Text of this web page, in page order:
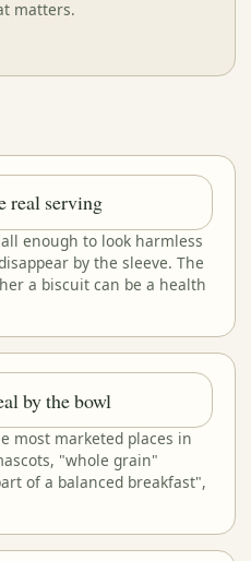
matters.
real serving
enough to look harmless
by the sleeve. The
a biscuit can be a health
by the bowl
most marketed places in
"whole grain"
of a balanced breakfast",